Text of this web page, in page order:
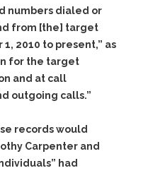
numbers dialed or
from [the] target
2010 to present,” as
for the target
and at call
outgoing calls.”
records would
Carpenter and
had